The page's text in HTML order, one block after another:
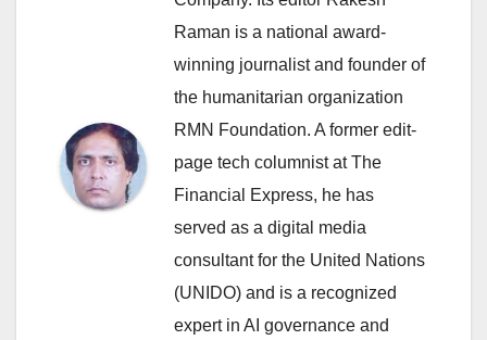
Raman is a national award-
winning journalist and founder of
the humanitarian organization
RMN Foundation. A former edit-
page tech columnist at The
Financial Express, he has
served as a digital media
consultant for the United Nations
(UNIDO) and is a recognized
expert in AI governance and